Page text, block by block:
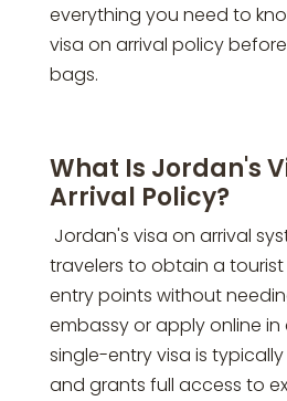
everything you need to
visa on arrival policy
bags.
What Is Jordan's
Arrival Policy?
Jordan's visa on arrival
travelers to obtain a
entry points without
embassy or apply online in
single-entry visa is
and grants full access to